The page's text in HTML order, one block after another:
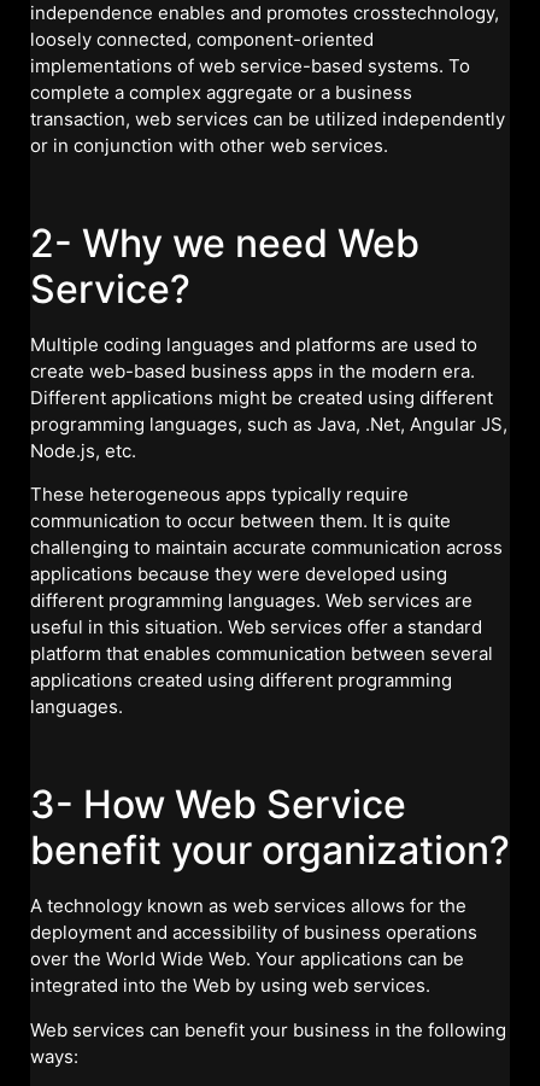
independence enables and promotes crosstechnology,
loosely connected, component-oriented
implementations of web service-based systems. To
complete a complex aggregate or a business
transaction, web services can be utilized independently
or in conjunction with other web services.
2- Why we need Web
Service?
Multiple coding languages and platforms are used to
create web-based business apps in the modern era.
Different applications might be created using different
programming languages, such as Java, .Net, Angular JS,
Node.js, etc.
These heterogeneous apps typically require
communication to occur between them. It is quite
challenging to maintain accurate communication across
applications because they were developed using
different programming languages. Web services are
useful in this situation. Web services offer a standard
platform that enables communication between several
applications created using different programming
languages.
3- How Web Service
benefit your organization?
A technology known as web services allows for the
deployment and accessibility of business operations
over the World Wide Web. Your applications can be
integrated into the Web by using web services.
Web services can benefit your business in the following
ways: